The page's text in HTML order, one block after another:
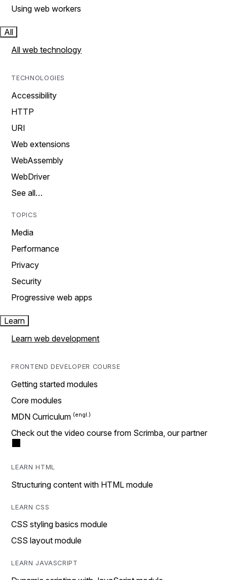
Using web workers
All
All web technology
TECHNOLOGIES
Accessibility
HTTP
URI
Web extensions
WebAssembly
WebDriver
See all…
TOPICS
Media
Performance
Privacy
Security
Progressive web apps
Learn
Learn web development
FRONTEND DEVELOPER COURSE
Getting started modules
Core modules
MDN Curriculum
Check out the video course from Scrimba, our partner
LEARN HTML
Structuring content with HTML module
LEARN CSS
CSS styling basics module
CSS layout module
LEARN JAVASCRIPT